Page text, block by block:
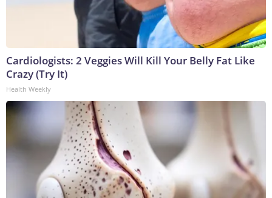
Cardiologists: 2 Veggies Will Kill Your Belly Fat Like
Crazy (Try It)
Health Weekly